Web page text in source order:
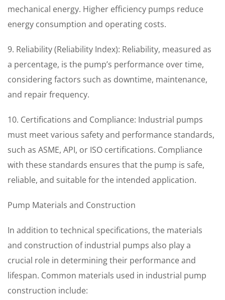
mechanical energy. Higher efficiency pumps reduce
energy consumption and operating costs.
9. Reliability (Reliability Index): Reliability, measured as
a percentage, is the pump’s performance over time,
considering factors such as downtime, maintenance,
and repair frequency.
10. Certifications and Compliance: Industrial pumps
must meet various safety and performance standards,
such as ASME, API, or ISO certifications. Compliance
with these standards ensures that the pump is safe,
reliable, and suitable for the intended application.
Pump Materials and Construction
In addition to technical specifications, the materials
and construction of industrial pumps also play a
crucial role in determining their performance and
lifespan. Common materials used in industrial pump
construction include: